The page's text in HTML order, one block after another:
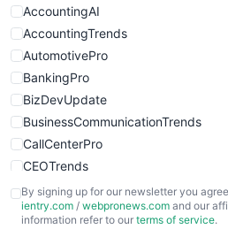
WebProBusiness
WebsiteNotes
AccountingAI
AccountingTrends
AutomotivePro
BankingPro
BizDevUpdate
BusinessCommunicationTrends
CallCenterPro
CEOTrends
CFOTrends
ChiefBusinessOfficerPro
By signing up for our newsletter you
ientry.com / webpronews.com and our
information refer to our terms of service.